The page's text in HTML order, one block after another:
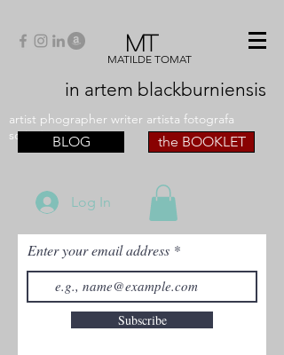
MT
MATILDE TOMAT
in artem blackburniensis
artist phographer writer artista fotografa
scrittriceBLOG the BOOKLET
Log In
Enter your email address
Subscribe